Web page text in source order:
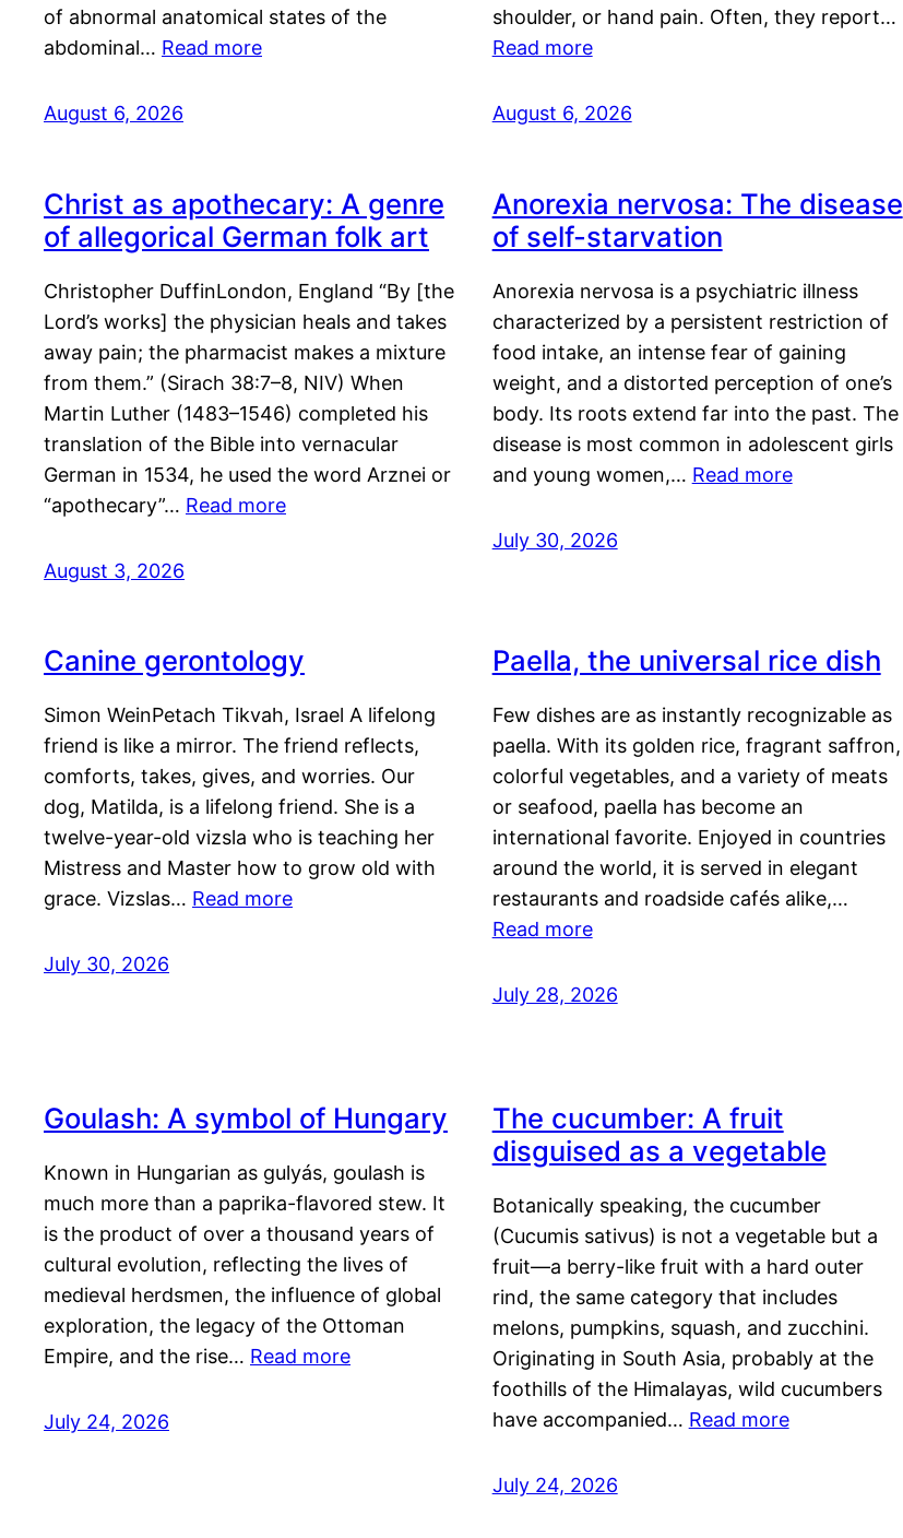
of abnormal anatomical states of the
abdominal… Read more
August 6, 2026
shoulder, or hand pain. Often, they report…
Read more
August 6, 2026
Christ as apothecary: A genre
of allegorical German folk art
Christopher DuffinLondon, England “By [the
Lord’s works] the physician heals and takes
away pain; the pharmacist makes a mixture
from them.” (Sirach 38:7–8, NIV) When
Martin Luther (1483–1546) completed his
translation of the Bible into vernacular
German in 1534, he used the word Arznei or
“apothecary”… Read more
August 3, 2026
Anorexia nervosa: The disease
of self-starvation
Anorexia nervosa is a psychiatric illness
characterized by a persistent restriction of
food intake, an intense fear of gaining
weight, and a distorted perception of one’s
body. Its roots extend far into the past. The
disease is most common in adolescent girls
and young women,… Read more
July 30, 2026
Canine gerontology
Simon WeinPetach Tikvah, Israel A lifelong
friend is like a mirror. The friend reflects,
comforts, takes, gives, and worries. Our
dog, Matilda, is a lifelong friend. She is a
twelve-year-old vizsla who is teaching her
Mistress and Master how to grow old with
grace. Vizslas… Read more
July 30, 2026
Paella, the universal rice dish
Few dishes are as instantly recognizable as
paella. With its golden rice, fragrant saffron,
colorful vegetables, and a variety of meats
or seafood, paella has become an
international favorite. Enjoyed in countries
around the world, it is served in elegant
restaurants and roadside cafés alike,…
Read more
July 28, 2026
Goulash: A symbol of Hungary
Known in Hungarian as gulyás, goulash is
much more than a paprika-flavored stew. It
is the product of over a thousand years of
cultural evolution, reflecting the lives of
medieval herdsmen, the influence of global
exploration, the legacy of the Ottoman
Empire, and the rise… Read more
July 24, 2026
The cucumber: A fruit
disguised as a vegetable
Botanically speaking, the cucumber
(Cucumis sativus) is not a vegetable but a
fruit—a berry-like fruit with a hard outer
rind, the same category that includes
melons, pumpkins, squash, and zucchini.
Originating in South Asia, probably at the
foothills of the Himalayas, wild cucumbers
have accompanied… Read more
July 24, 2026